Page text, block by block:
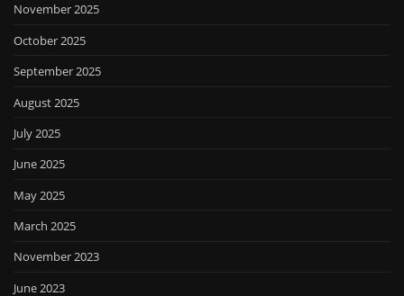
November 2025
October 2025
September 2025
August 2025
July 2025
June 2025
May 2025
March 2025
November 2023
June 2023